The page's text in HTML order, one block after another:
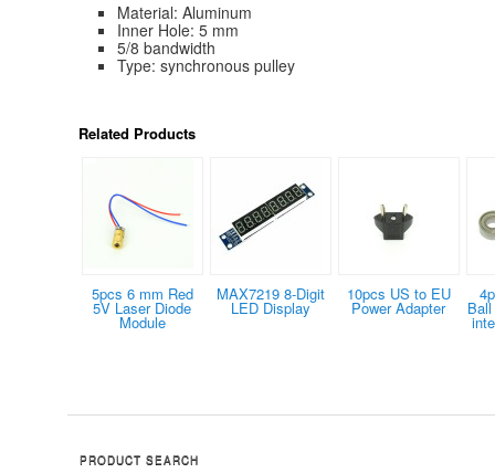
Material: Aluminum
Inner Hole: 5 mm
5/8 bandwidth
Type: synchronous pulley
Related Products
5pcs 6 mm Red
5V Laser Diode
Module
MAX7219 8-Digit
LED Display
10pcs US to EU
Power Adapter
PRODUCT SEARCH